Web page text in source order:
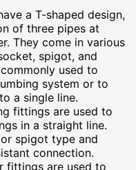
a T-shaped design,
of three pipes at
They come in various
spigot, and
used to
system or to
a single line.
fittings are used to
in a straight line.
spigot type and
connection.
fittings are used to